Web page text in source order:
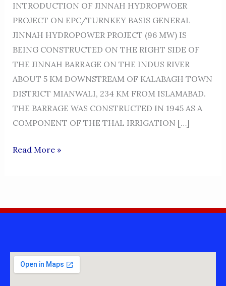
INTRODUCTION OF JINNAH HYDROPWOER
PROJECT ON EPC/TURNKEY BASIS GENERAL
JINNAH HYDROPOWER PROJECT (96 MW) IS
BEING CONSTRUCTED ON THE RIGHT SIDE OF
THE JINNAH BARRAGE ON THE INDUS RIVER
ABOUT 5 KM DOWNSTREAM OF KALABAGH TOWN
DISTRICT MIANWALI, 234 KM FROM ISLAMABAD.
THE BARRAGE WAS CONSTRUCTED IN 1945 AS A
COMPONENT OF THE THAL IRRIGATION […]
JINNAH
Read More »